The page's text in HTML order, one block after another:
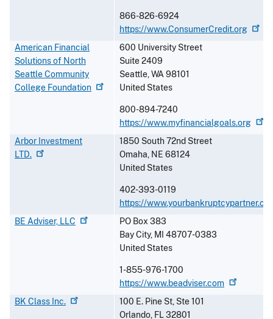
866-826-6924
https://www.ConsumerCredit.org
American Financial
Solutions of North
Seattle Community
College Foundation
600 University Street
Suite 2409
Seattle,WA98101
United States
800-894-7240
https://www.myfinancialgoals.org
Arbor Investment
LTD.
1850 South 72nd Street
Omaha, NE 68124
United States
402-393-0119
https://
BE Adviser, LLC
PO Box 383
Bay City, MI 48707-0383
United States
1-855-976-1700
https://www.beadviser.com
BK Class Inc.
100 E. Pine St, Ste 101
Orlando, FL32801